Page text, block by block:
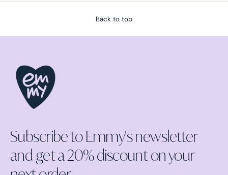
Back to top
Subscribe to Emmy's newsletter
and get a 20% discount on your